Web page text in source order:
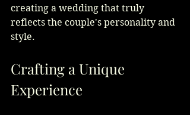
creating a wedding that truly
reflects the couple's personality and
style.
Crafting a Unique
Experience